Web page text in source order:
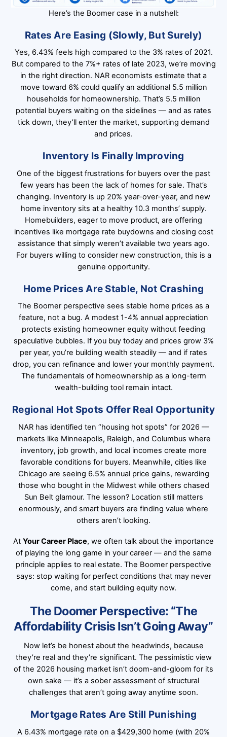
Here’s the Boomer case in a nutshell:
Rates Are Easing (Slowly, But Surely)
Yes, 6.43% feels high compared to the 3% rates of 2021.
But compared to the 7%+ rates of late 2023, we’re moving
in the right direction. NAR economists estimate that a
move toward 6% could qualify an additional 5.5 million
households for homeownership. That’s 5.5 million
potential buyers waiting on the sidelines — and as rates
tick down, they’ll enter the market, supporting demand
and prices.
Inventory Is Finally Improving
One of the biggest frustrations for buyers over the past
few years has been the lack of homes for sale. That’s
changing. Inventory is up 20% year-over-year, and new
home inventory sits at a healthy 10.3 months’ supply.
Homebuilders, eager to move product, are offering
incentives like mortgage rate buydowns and closing cost
assistance that simply weren’t available two years ago.
For buyers willing to consider new construction, this is a
genuine opportunity.
Home Prices Are Stable, Not Crashing
The Boomer perspective sees stable home prices as a
feature, not a bug. A modest 1-4% annual appreciation
protects existing homeowner equity without feeding
speculative bubbles. If you buy today and prices grow 3%
per year, you’re building wealth steadily — and if rates
drop, you can refinance and lower your monthly payment.
The fundamentals of homeownership as a long-term
wealth-building tool remain intact.
Regional Hot Spots Offer Real Opportunity
NAR has identified ten “housing hot spots” for 2026 —
markets like Minneapolis, Raleigh, and Columbus where
inventory, job growth, and local incomes create more
favorable conditions for buyers. Meanwhile, cities like
Chicago are seeing 6.5% annual price gains, rewarding
those who bought in the Midwest while others chased
Sun Belt glamour. The lesson? Location still matters
enormously, and smart buyers are finding value where
others aren’t looking.
At Your Career Place, we often talk about the importance
of playing the long game in your career — and the same
principle applies to real estate. The Boomer perspective
says: stop waiting for perfect conditions that may never
come, and start building equity now.
The Doomer Perspective: “The
Affordability Crisis Isn’t Going Away”
Now let’s be honest about the headwinds, because
they’re real and they’re significant. The pessimistic view
of the 2026 housing market isn’t doom-and-gloom for its
own sake — it’s a sober assessment of structural
challenges that aren’t going away anytime soon.
Mortgage Rates Are Still Punishing
A 6.43% mortgage rate on a $429,300 home (with 20%